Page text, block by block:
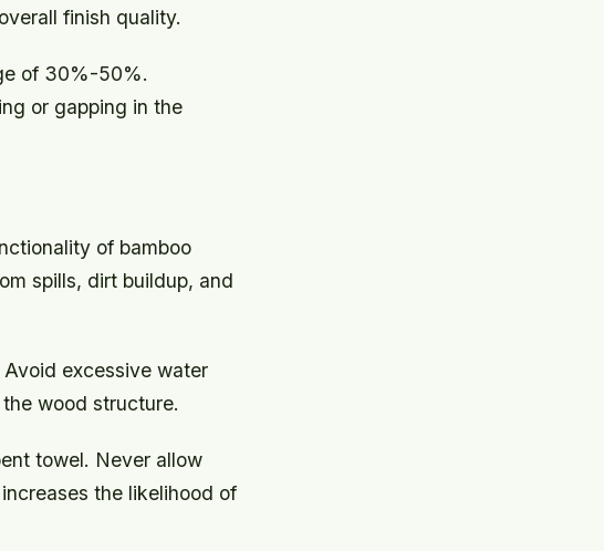
finish quality.
of 30%-50%.
or gapping in the
of bamboo
spills, dirt buildup, and
excessive water
wood structure.
towel. Never allow
the likelihood of